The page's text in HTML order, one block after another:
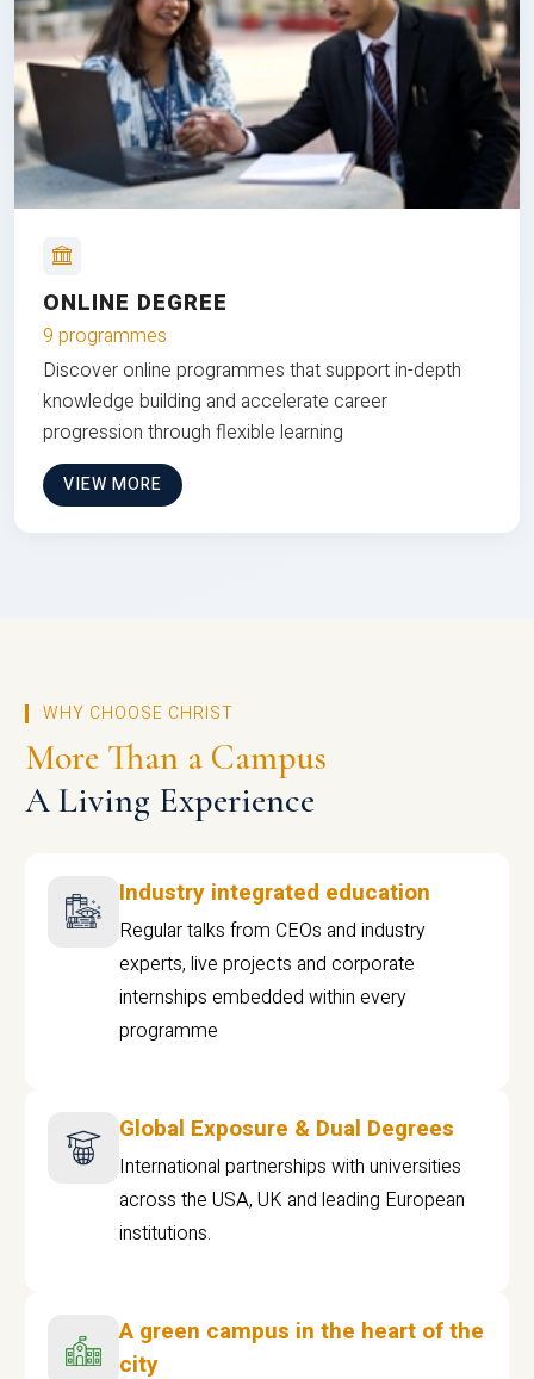
ONLINE DEGREE
9 programmes
Discover online programmes that support in-depth
knowledge building and accelerate career
progression through flexible learning
VIEW MORE
WHY CHOOSE CHRIST
More Than a Campus
A Living Experience
Industry integrated education
Regular talks from CEOs and industry
experts, live projects and corporate
internships embedded within every
programme
Global Exposure & Dual Degrees
International partnerships with universities
across the USA, UK and leading European
institutions.
A green campus in the heart of the
city